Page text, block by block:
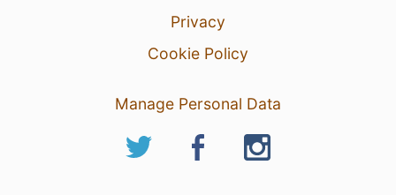
Privacy
Cookie Policy
Manage Personal Data